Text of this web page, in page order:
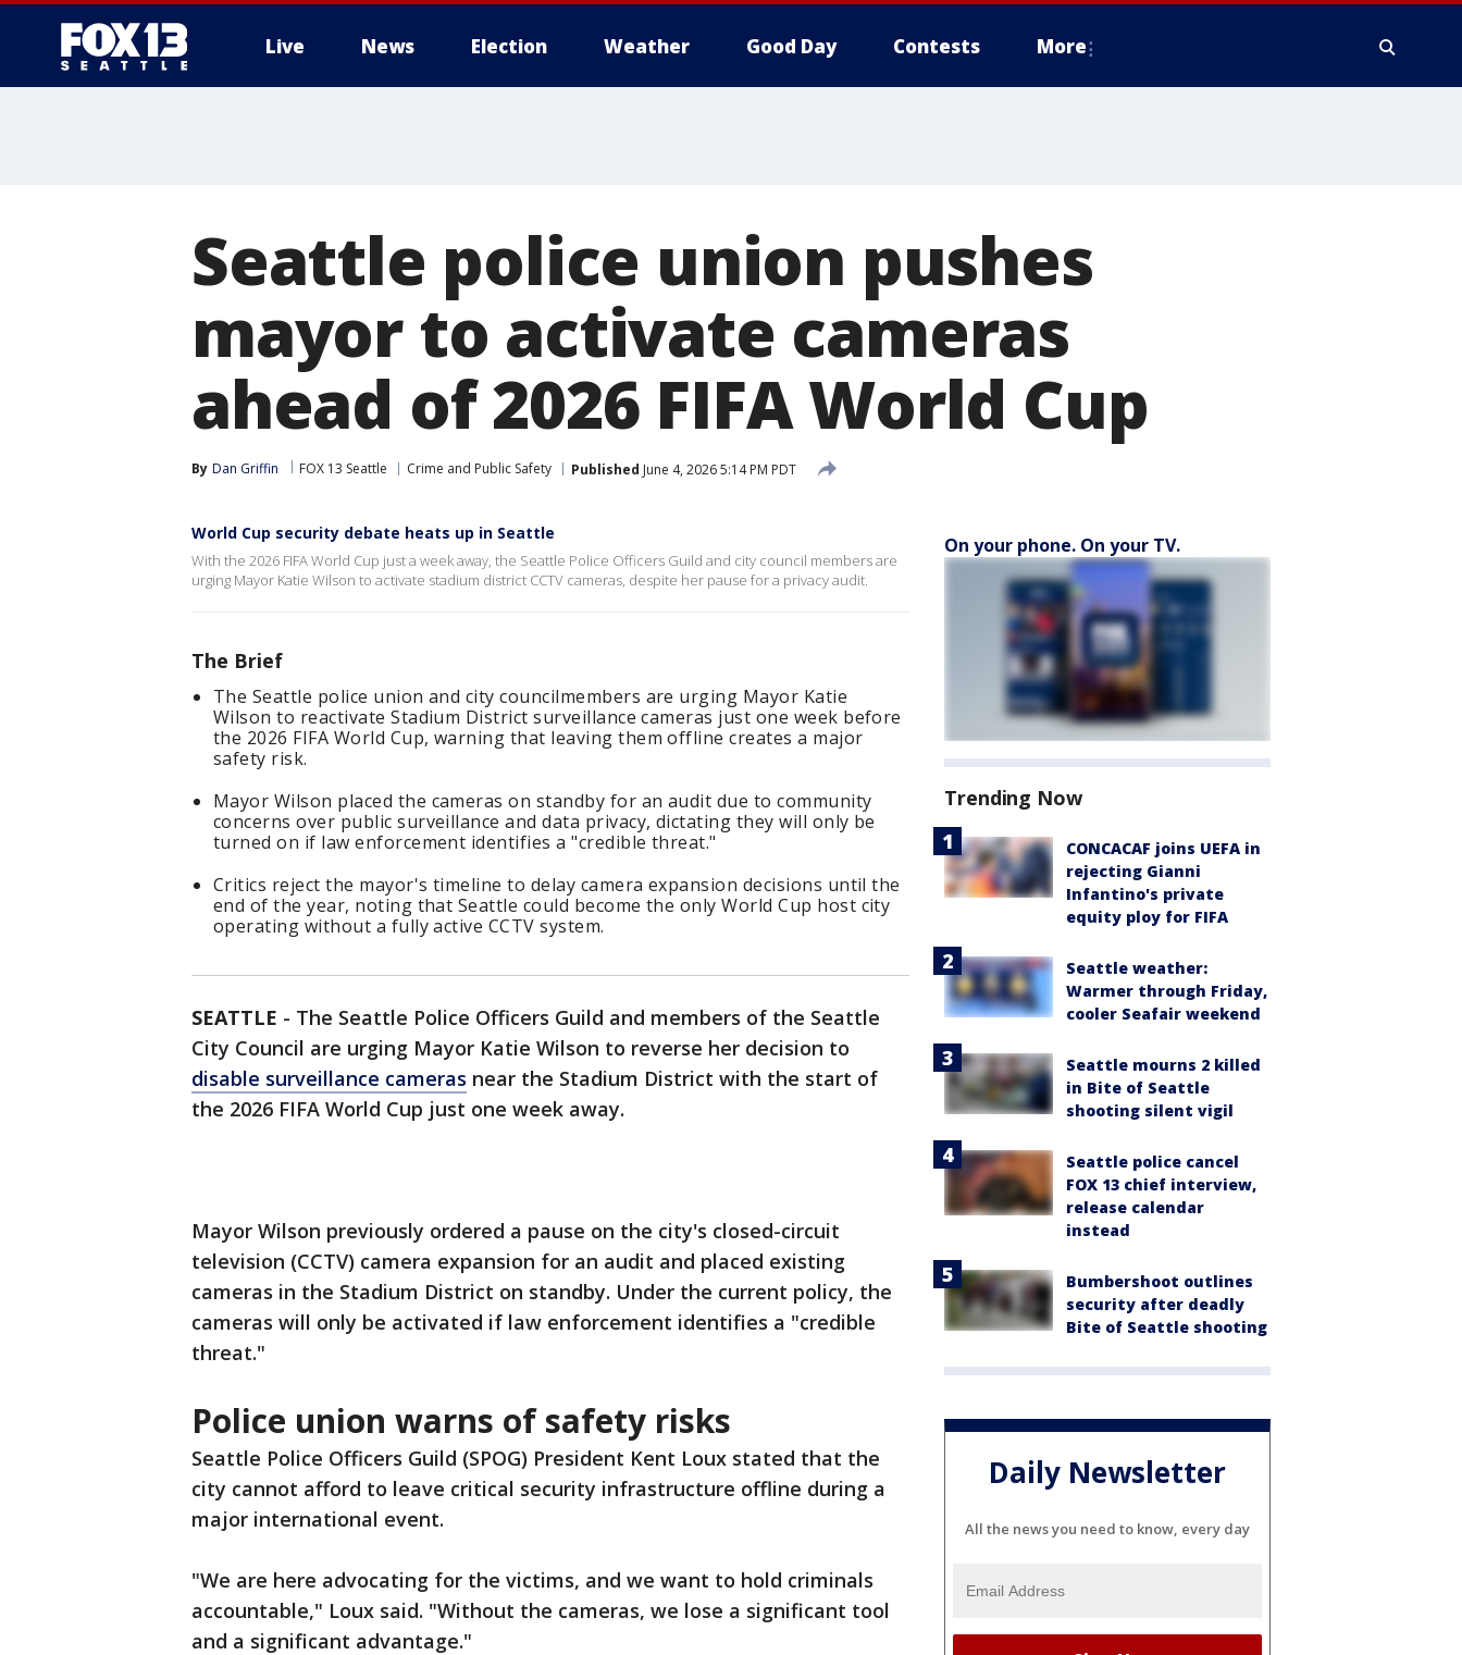
Live News Election Weather Good Day Contests More
Seattle police union pushes
mayor to activate cameras
ahead of 2026 FIFA World Cup
By Dan Griffin FOX 13 Seattle Crime and Public Safety Published June 4, 2026 5:14 PM PDT
World Cup security debate heats up in Seattle
With the 2026 FIFA World Cup just a week away, the Seattle Police Officers Guild and city council members are
urging Mayor Katie Wilson to activate stadium district CCTV cameras, despite her pause for a privacy audit.
The Brief
The Seattle police union and city councilmembers are urging Mayor Katie
Wilson to reactivate Stadium District surveillance cameras just one week before
the 2026 FIFA World Cup, warning that leaving them offline creates a major
safety risk.
Mayor Wilson placed the cameras on standby for an audit due to community
concerns over public surveillance and data privacy, dictating they will only be
turned on if law enforcement identifies a "credible threat."
Critics reject the mayor's timeline to delay camera expansion decisions until the
end of the year, noting that Seattle could become the only World Cup host city
operating without a fully active CCTV system.
SEATTLE - The Seattle Police Officers Guild and members of the Seattle
City Council are urging Mayor Katie Wilson to reverse her decision to
disable surveillance cameras near the Stadium District with the start of
the 2026 FIFA World Cup just one week away.
Mayor Wilson previously ordered a pause on the city's closed-circuit
television (CCTV) camera expansion for an audit and placed existing
cameras in the Stadium District on standby. Under the current policy, the
cameras will only be activated if law enforcement identifies a "credible
threat."
Police union warns of safety risks
Seattle Police Officers Guild (SPOG) President Kent Loux stated that the
city cannot afford to leave critical security infrastructure offline during a
major international event.
"We are here advocating for the victims, and we want to hold criminals
accountable," Loux said. "Without the cameras, we lose a significant tool
and a significant advantage."
On your phone. On your TV.
Trending Now
CONCACAF joins UEFA in
rejecting Gianni
Infantino's private
equity ploy for FIFA
Seattle weather:
Warmer through Friday,
cooler Seafair weekend
Seattle mourns 2 killed
in Bite of Seattle
shooting silent vigil
Seattle police cancel
FOX 13 chief interview,
release calendar
instead
Bumbershoot outlines
security after deadly
Bite of Seattle shooting
Daily Newsletter
All the news you need to know, every day